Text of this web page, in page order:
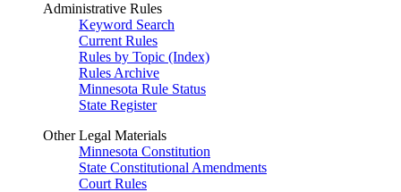
Administrative Rules
Keyword Search
Current Rules
Rules by Topic (Index)
Rules Archive
Minnesota Rule Status
State Register
Other Legal Materials
Minnesota Constitution
State Constitutional Amendments
Court Rules